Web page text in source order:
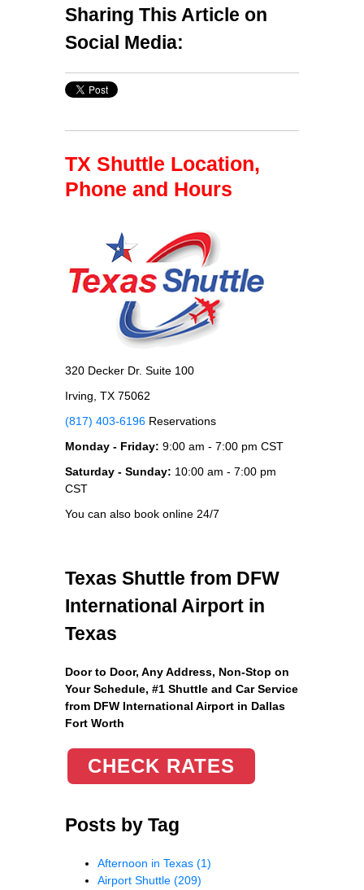
Sharing This Article on
Social Media:
TX Shuttle Location,
Phone and Hours
320 Decker Dr. Suite 100
Irving, TX 75062
(817) 403-6196 Reservations
Monday - Friday: 9:00 am - 7:00 pm CST
Saturday - Sunday: 10:00 am - 7:00 pm
CST
You can also book online 24/7
Texas Shuttle from DFW
International Airport in
Texas
Door to Door, Any Address, Non-Stop on
Your Schedule, #1 Shuttle and Car Service
from DFW International Airport in Dallas
Fort Worth
CHECK RATES
Posts by Tag
Afternoon in Texas (1)
Airport Shuttle (209)